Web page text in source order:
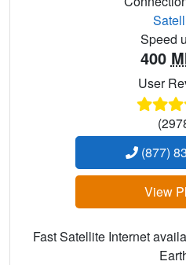
Speed
400
User
(877)
View
Fast Satellite Internet